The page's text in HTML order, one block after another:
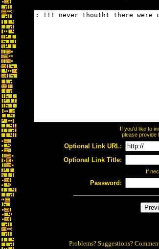
If you'd like to
please provide
Optional Link URL:
Optional Link Title:
If
Password:
Problems? Suggestions?